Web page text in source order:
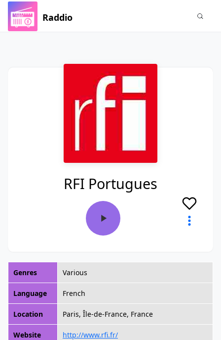
Raddio
RFI Portugues
Genres Various
Language French
Location Paris, Île-de-France, France
Website http://www.rfi.fr/